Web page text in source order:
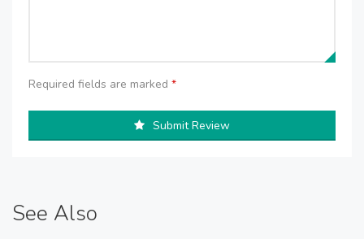
Required fields are marked *
Submit Review
See Also